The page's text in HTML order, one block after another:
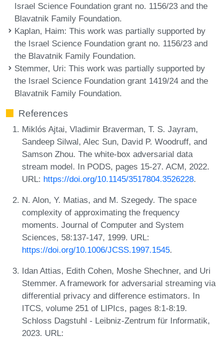
Israel Science Foundation grant no. 1156/23 and the
Blavatnik Family Foundation.
Kaplan, Haim: This work was partially supported by
the Israel Science Foundation grant no. 1156/23 and
the Blavatnik Family Foundation.
Stemmer, Uri: This work was partially supported by
the Israel Science Foundation grant 1419/24 and the
Blavatnik Family Foundation.
References
Miklós Ajtai, Vladimir Braverman, T. S. Jayram,
Sandeep Silwal, Alec Sun, David P. Woodruff, and
Samson Zhou. The white-box adversarial data
stream model. In PODS, pages 15-27. ACM, 2022.
URL: https://doi.org/10.1145/3517804.3526228.
N. Alon, Y. Matias, and M. Szegedy. The space
complexity of approximating the frequency
moments. Journal of Computer and System
Sciences, 58:137-147, 1999. URL:
https://doi.org/10.1006/JCSS.1997.1545.
Idan Attias, Edith Cohen, Moshe Shechner, and Uri
Stemmer. A framework for adversarial streaming via
differential privacy and difference estimators. In
ITCS, volume 251 of LIPIcs, pages 8:1-8:19.
Schloss Dagstuhl - Leibniz-Zentrum für Informatik,
2023. URL: